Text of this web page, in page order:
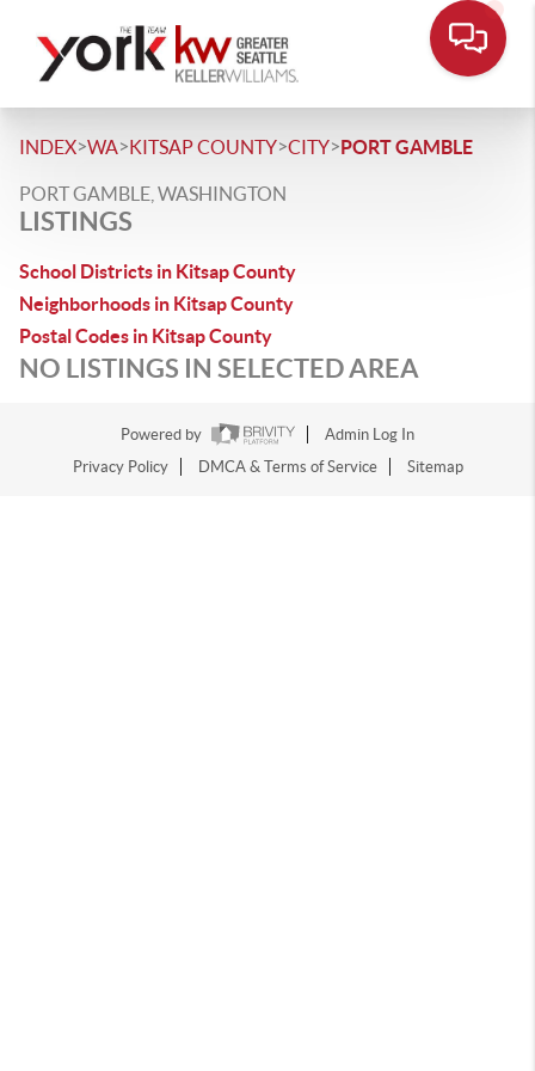
INDEX>WA>KITSAP COUNTY>CITY>PORT GAMBLE
PORT GAMBLE, WASHINGTON
LISTINGS
School Districts in Kitsap County
Neighborhoods in Kitsap County
Postal Codes in Kitsap County
NO LISTINGS IN SELECTED AREA
Powered by
Admin Log In
Privacy Policy
DMCA & Terms of Service Sitemap